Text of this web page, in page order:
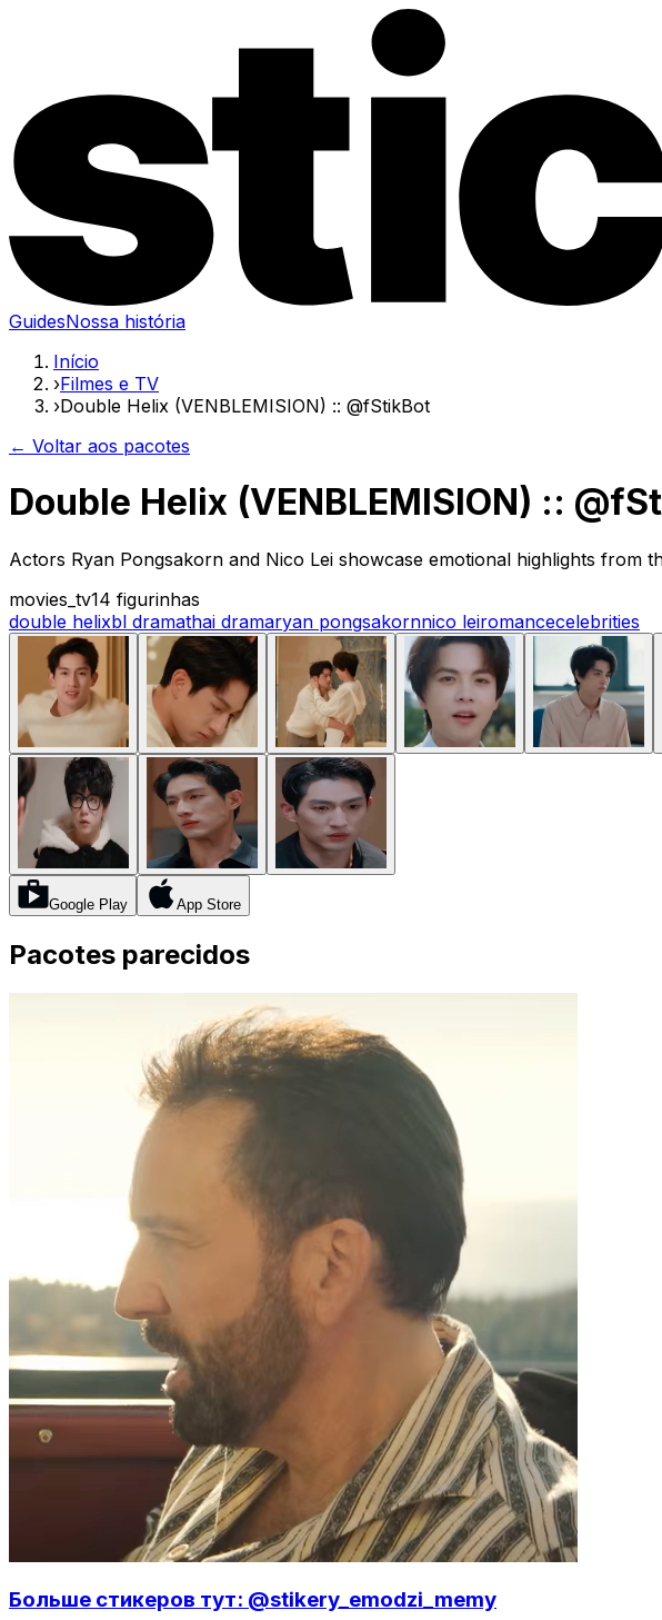
GuidesNossa história
Início
›Filmes e TV
›Double Helix (VENBLEMISION) :: @fStikBot
← Voltar aos pacotes
Double Helix (VENBLEMISION) ::
Actors Ryan Pongsakorn and Nico Lei showcase emotional highlights from
movies_tv14 figurinhas
double helixbl dramathai dramaryan pongsakornnico leiromancecelebrities
Google Play App Store
Pacotes parecidos
Больше стикеров тут: @stikery_emodzi_memy